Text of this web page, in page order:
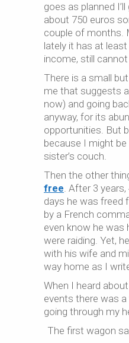
goes as planned
about 750 euros
couple of months.
lately it has at
income, still
There is a small
me that suggests
now) and going
anyway, for its
opportunities. But
because I might
sister’s couch.
Then the other
free. After 3
days he was freed
by a French
even know he was
were raiding. Yet,
with his wife and
way home as I
When I heard
events there was
going through my
The first wagon